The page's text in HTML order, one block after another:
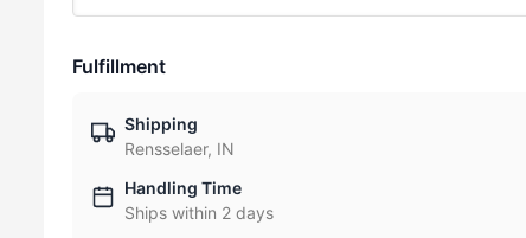
Fulfillment
Shipping
Rensselaer, IN
Handling Time
Ships within 2 days